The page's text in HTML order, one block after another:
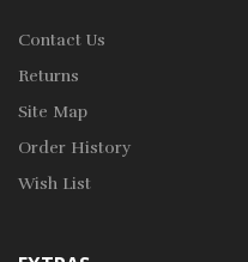
Contact Us
Returns
Site Map
Order History
Wish List